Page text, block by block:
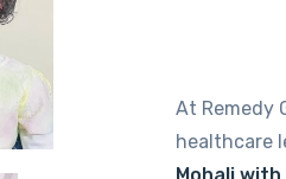
At Remedy
healthcare